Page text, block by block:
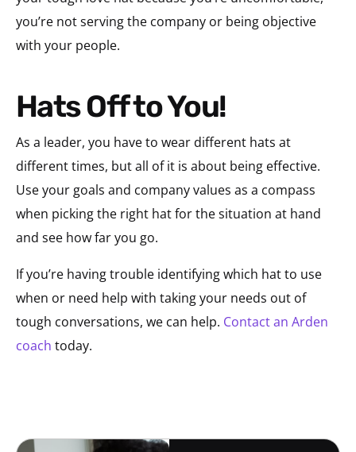
you’re not serving the company or being objective
with your people.
Hats Off to You!
As a leader, you have to wear different hats at
different times, but all of it is about being effective.
Use your goals and company values as a compass
when picking the right hat for the situation at hand
and see how far you go.
If you’re having trouble identifying which hat to use
when or need help with taking your needs out of
tough conversations, we can help. Contact an Arden
coach today.